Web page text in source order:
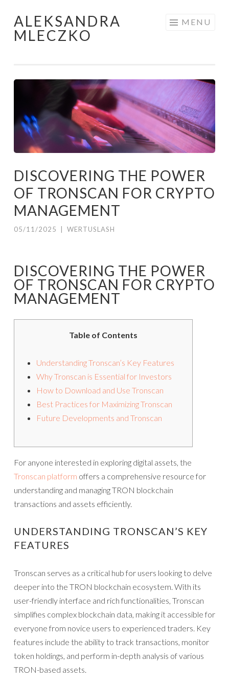
Skip to content
ALEKSANDRA
MLECZKO
MENU
DISCOVERING THE POWER
OF TRONSCAN FOR CRYPTO
MANAGEMENT
05/11/2025 WERTUSLASH
DISCOVERING THE POWER
OF TRONSCAN FOR CRYPTO
MANAGEMENT
Table of Contents
Understanding Tronscan’s Key Features
Why Tronscan is Essential for Investors
How to Download and Use Tronscan
Best Practices for Maximizing Tronscan
Future Developments and Tronscan
For anyone interested in exploring digital assets, the
Tronscan platform offers a comprehensive resource for
understanding and managing TRON blockchain
transactions and assets efficiently.
UNDERSTANDING TRONSCAN’S KEY
FEATURES
Tronscan serves as a critical hub for users looking to delve
deeper into the TRON blockchain ecosystem. With its
user-friendly interface and rich functionalities, Tronscan
simplifies complex blockchain data, making it accessible for
everyone from novice users to experienced traders. Key
features include the ability to track transactions, monitor
token holdings, and perform in-depth analysis of various
TRON-based assets.